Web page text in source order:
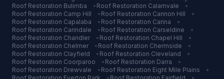
Roof Restoration Bulimba • Roof Restoration Calamvale
•
Roof Restoration Camp Hill • Roof Restoration Cannon Hill
•
Roof Restoration Capalaba • Roof Restoration Carina
•
Roof Restoration Carindale • Roof Restoration Carseldine
•
Roof Restoration Chandler • Roof Restoration Chapel Hill
•
Roof Restoration Chelmer • Roof Restoration Chermside
•
Roof Restoration Clayfield • Roof Restoration Cleveland
•
Roof Restoration Coorparoo • Roof Restoration Darra
•
Roof Restoration Drewvale • Roof Restoration Eight Mile Plains
•